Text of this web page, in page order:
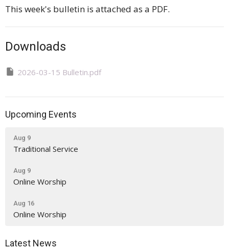
This week's bulletin is attached as a PDF.
Downloads
2026-03-15 Bulletin.pdf
Upcoming Events
Aug 9
Traditional Service
Aug 9
Online Worship
Aug 16
Online Worship
Latest News